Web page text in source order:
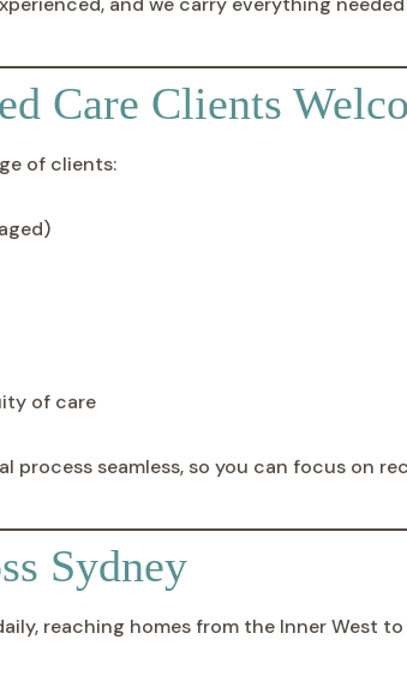
Care Clients
of clients:
of care
process seamless, so you can focus on
Sydney
reaching homes from the Inner West